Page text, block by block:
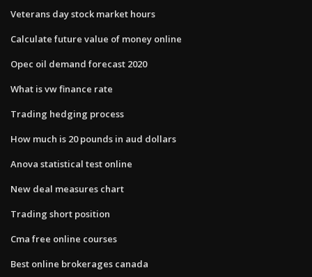
Veterans day stock market hours
Calculate future value of money online
Opec oil demand forecast 2020
What is vw finance rate
Trading hedging process
How much is 20 pounds in aud dollars
Anova statistical test online
New deal measures chart
Trading short position
Cma free online courses
Best online brokerages canada